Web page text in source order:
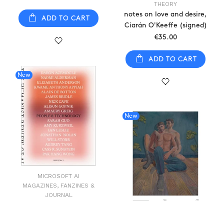
ADD TO CART
THEORY
notes on love and desire,
Ciarán O'Keeffe (signed)
€35.00
ADD TO CART
New
MICROSOFT AI
MAGAZINES, FANZINES &
JOURNAL
New